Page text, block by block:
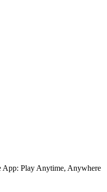
App: Play Anytime, Anywhere